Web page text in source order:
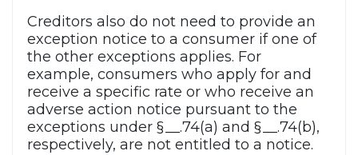
Creditors also do not need to provide an
exception notice to a consumer if one of
the other exceptions applies. For
example, consumers who apply for and
receive a specific rate or who receive an
adverse action notice pursuant to the
exceptions under § __.74(a) and § __.74(b),
respectively, are not entitled to a notice.